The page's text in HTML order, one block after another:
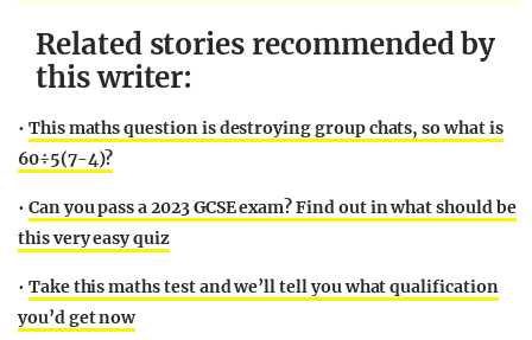
Related stories recommended by
this writer:
• This maths question is destroying group chats, so what is
60÷5(7-4)?
• Can you pass a 2023 GCSE exam? Find out in what should be
this very easy quiz
• Take this maths test and we’ll tell you what qualification
you’d get now